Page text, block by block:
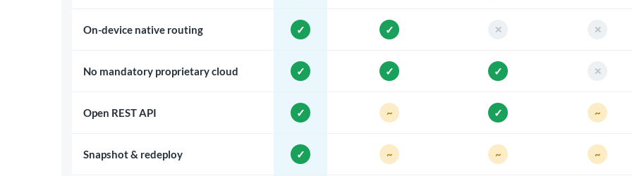
On-device native routing
No mandatory proprietary cloud
Open REST API
Snapshot & redeploy